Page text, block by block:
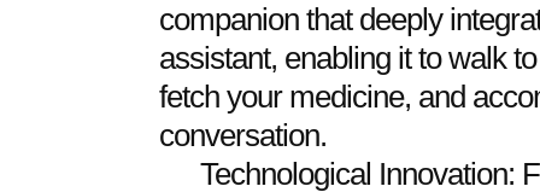
companion that deeply
assistant, enabling it to walk
fetch your medicine, and
conversation.
Technological Innovation: